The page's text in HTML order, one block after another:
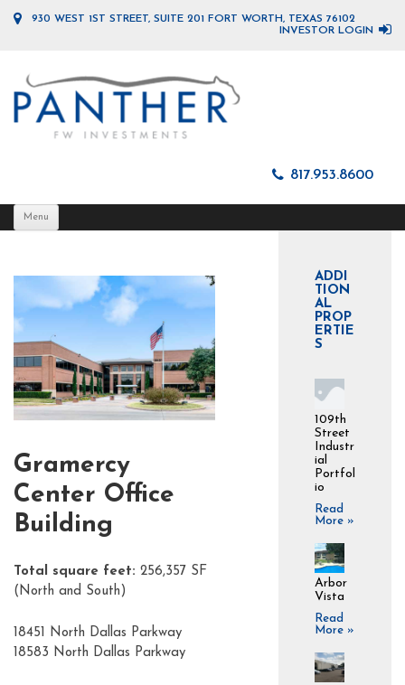
930 WEST 1ST STREET, SUITE 201 FORT WORTH, TEXAS 76102
INVESTOR LOGIN
817.953.8600
Menu
Gramercy
Center Office
Building
Total square feet: 256,357 SF
(North and South)
18451 North Dallas Parkway
18583 North Dallas Parkway
ADDI
TION
AL
PROP
ERTIE
S
109th
Street
Industr
ial
Portfol
io
Read
More »
Arbor
Vista
Read
More »